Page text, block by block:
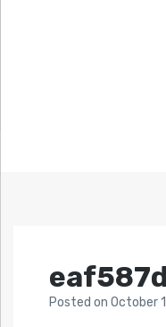
Posted on October